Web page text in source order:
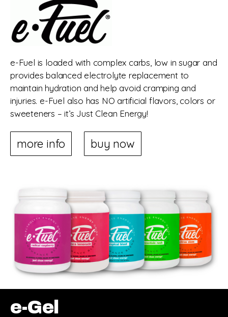
e-Fuel is loaded with complex carbs, low in sugar and
provides balanced electrolyte replacement to
maintain hydration and help avoid cramping and
injuries. e-Fuel also has NO artificial flavors, colors or
sweeteners – it’s Just Clean Energy!
more info buy now
e-Gel